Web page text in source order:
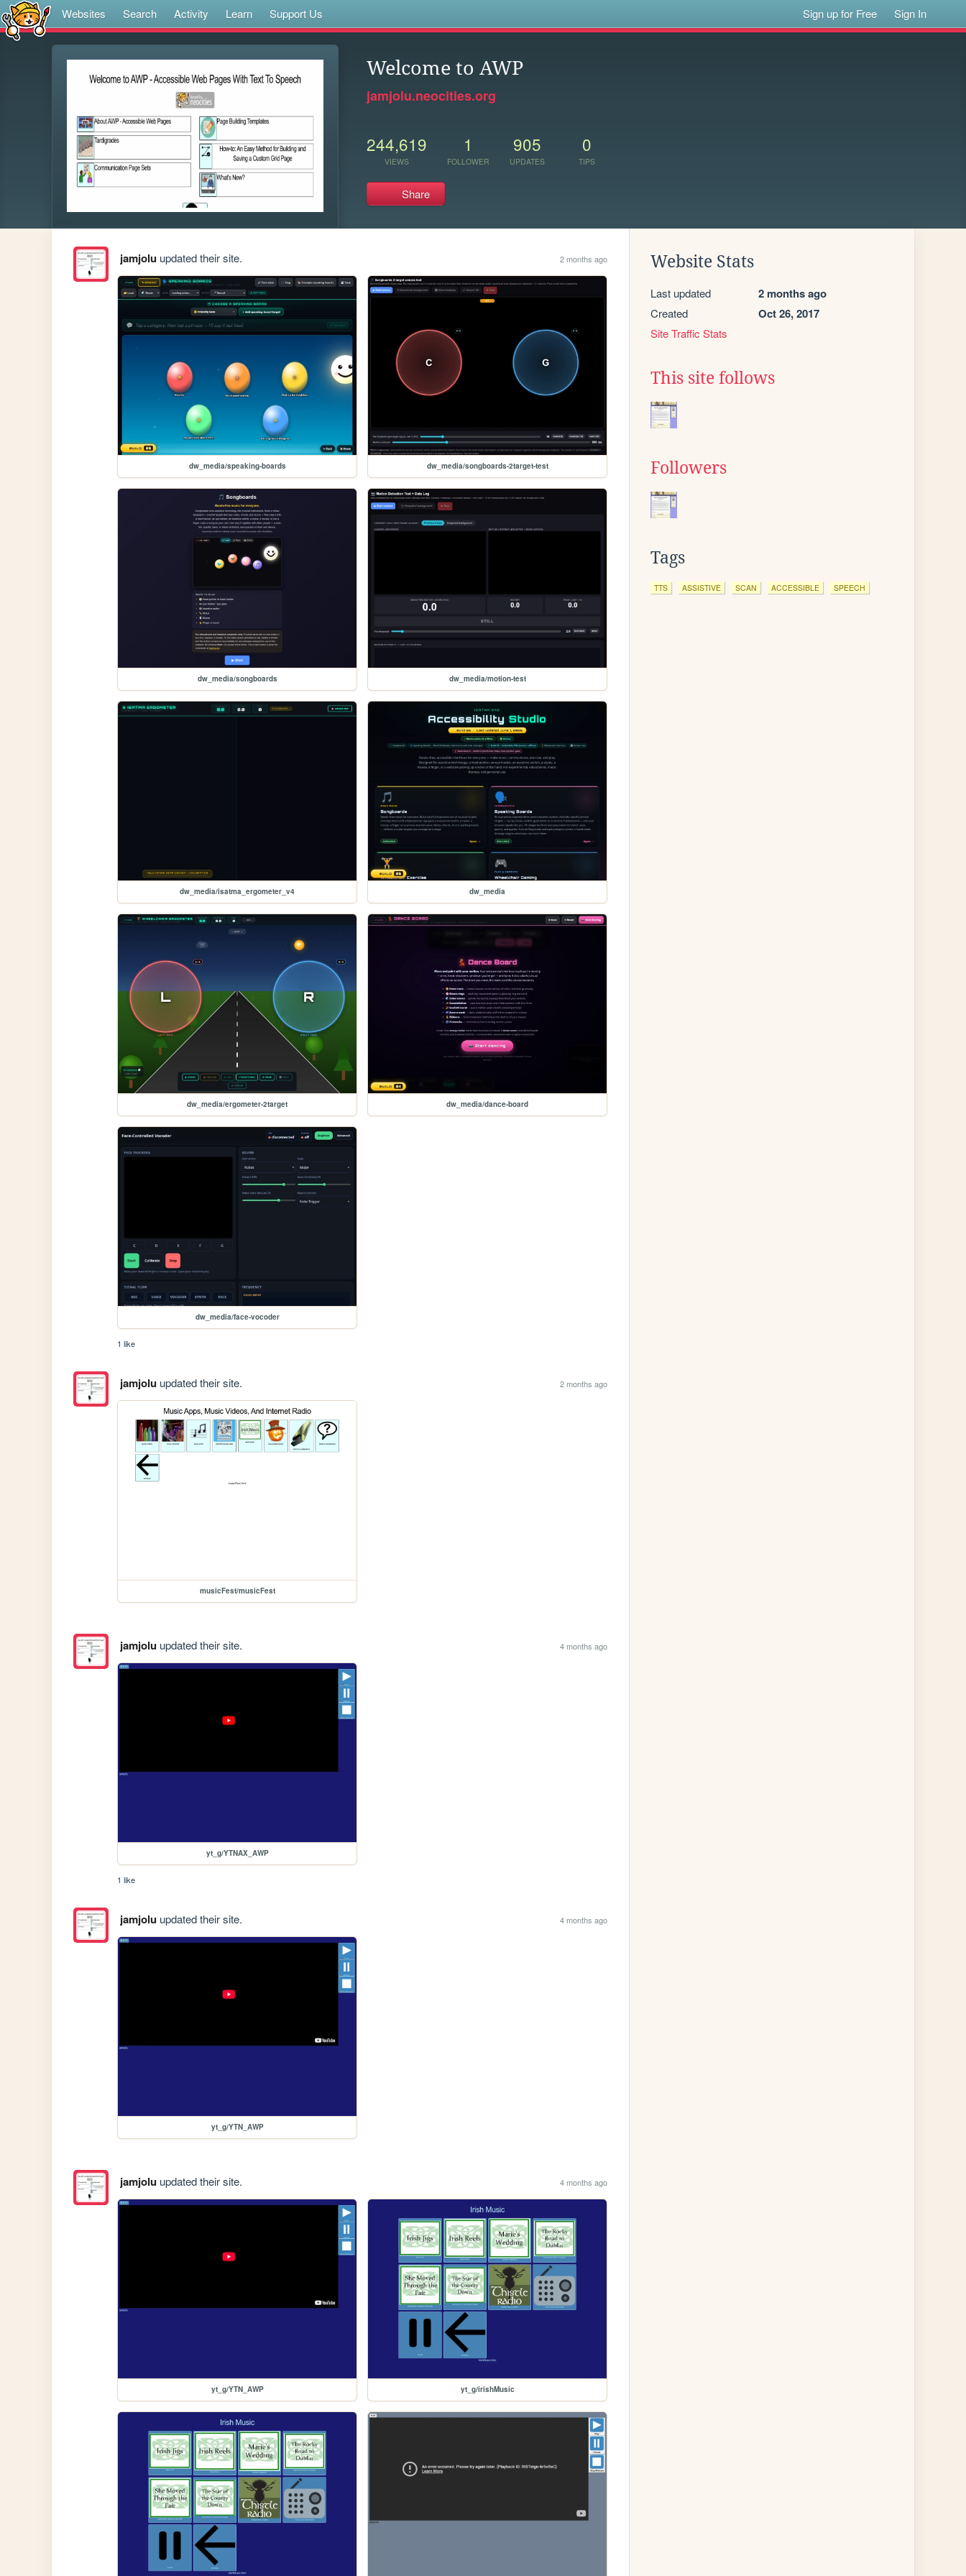
Websites Search Activity Learn Support Us Sign up for Free Sign In
Welcome to AWP
jamjolu.neocities.org
244,619
VIEWS
1
FOLLOWER
905
UPDATES
0
TIPS
Share
jamjoluupdated their site. 2 months ago
dw_media/speaking-boards dw_media/songboards-2target-test
dw_media/songboards dw_media/motion-test
dw_media/isatma_ergometer_v4 dw_media
dw_media/ergometer-2target dw_media/dance-board
dw_media/face-vocoder
1 like
jamjoluupdated their site. 2 months ago
musicFest/musicFest
jamjoluupdated their site. 4 months ago
yt_g/YTNAX_AWP
1 like
jamjoluupdated their site. 4 months ago
yt_g/YTN_AWP
jamjoluupdated their site. 4 months ago
yt_g/YTN_AWP yt_g/irishMusic
Website Stats
Last updated 2 months ago
Created Oct 26, 2017
Site Traffic Stats
This site follows
Followers
Tags
TTS ASSISTIVE SCAN ACCESSIBLE SPEECH